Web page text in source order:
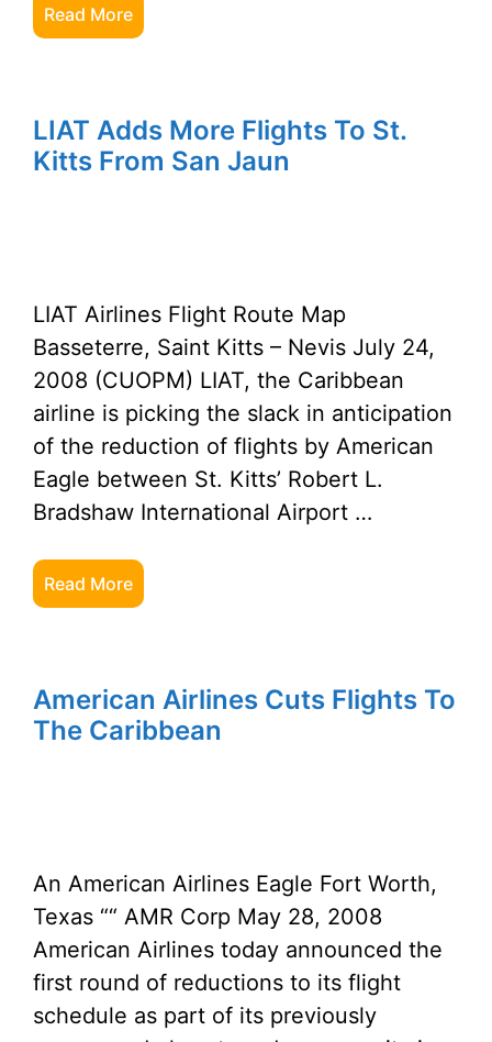
Read More
LIAT Adds More Flights To St.
Kitts From San Jaun
LIAT Airlines Flight Route Map
Basseterre, Saint Kitts – Nevis July 24,
2008 (CUOPM) LIAT, the Caribbean
airline is picking the slack in anticipation
of the reduction of flights by American
Eagle between St. Kitts’ Robert L.
Bradshaw International Airport …
Read More
American Airlines Cuts Flights To
The Caribbean
An American Airlines Eagle Fort Worth,
Texas ““ AMR Corp May 28, 2008
American Airlines today announced the
first round of reductions to its flight
schedule as part of its previously